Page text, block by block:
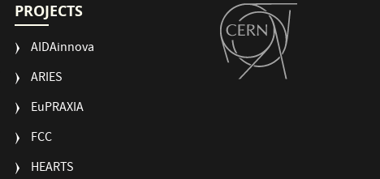
PROJECTS
AIDAinnova
ARIES
EuPRAXIA
FCC
HEARTS